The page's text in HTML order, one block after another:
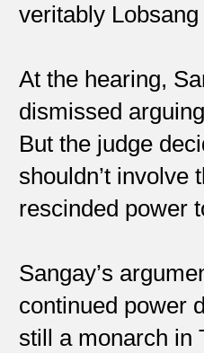
veritably
At the hearing,
dismissed
But the judge
shouldn’t involve
rescinded power
Sangay’s
continued power
still a monarch in